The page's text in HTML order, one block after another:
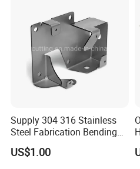
A:Absolutely yes,
Building G Shicen
You can come
go to pick you up
Supply 304 316 Stainless
Steel Fabrication Bending
and Welding Parts as
Drawing
US$1.00